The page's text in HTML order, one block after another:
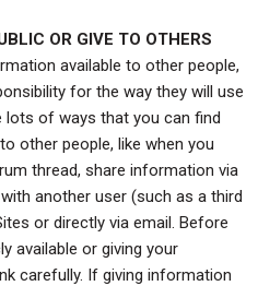
OR GIVE TO OTHERS
available to other people,
for the way they will use
lots of ways that you can find
other people, like when you
thread, share information via
another user (such as a third
or directly via email. Before
available or giving your
carefully. If giving information